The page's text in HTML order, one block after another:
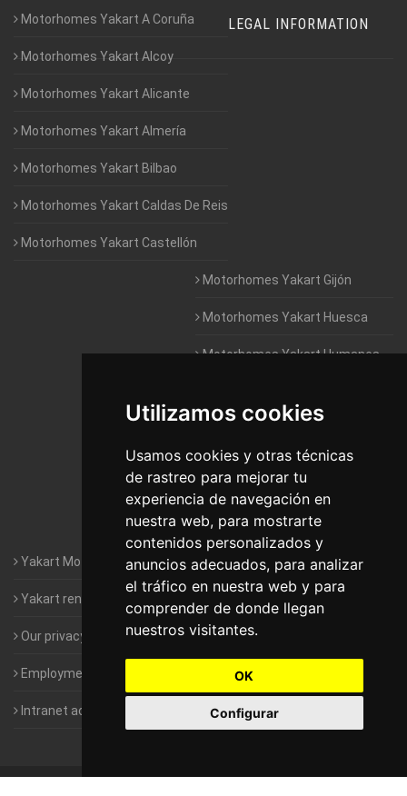
Utilizamos cookies
Usamos cookies y otras técnicas
de rastreo para mejorar tu
experiencia de navegación en
nuestra web, para mostrarte
contenidos personalizados y
anuncios adecuados, para analizar
el tráfico en nuestra web y para
comprender de donde llegan
nuestros visitantes.
OK
Configurar
Motorhomes Yakart A Coruña
Motorhomes Yakart Alcoy
Motorhomes Yakart Alicante
Motorhomes Yakart Almería
Motorhomes Yakart Bilbao
Motorhomes Yakart Caldas De Reis
Motorhomes Yakart Castellón
Motorhomes Yakart Gijón
Motorhomes Yakart Huesca
Motorhomes Yakart Humanes
Motorhomes Yakart Jaén
Motorhomes Yakart Lugo
Motorhomes Yakart Valencia
Motorhomes Yakart Vitoria
LEGAL INFORMATION
Yakart Motorhomes : The Company
Yakart rental conditions
Our privacy policy
Employment- Work with us
Intranet access for Franchisees